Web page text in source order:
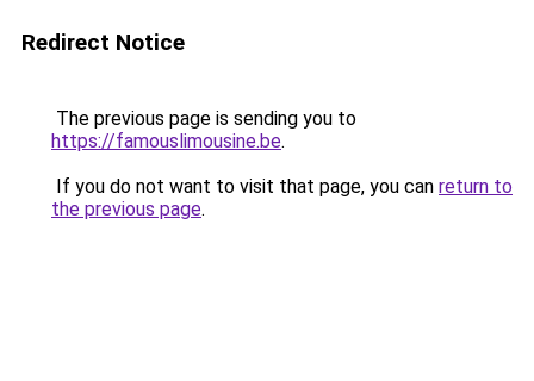
Redirect Notice
The previous page is sending you to
https://famouslimousine.be.
If you do not want to visit that page, you can return to
the previous page.